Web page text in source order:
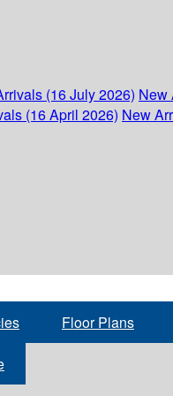
(16 July 2026) New
(16 April 2026) New
Floor Plans